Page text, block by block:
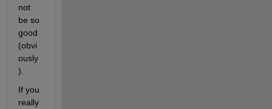
not
be so
good
(obvi
ously
).
If you
really